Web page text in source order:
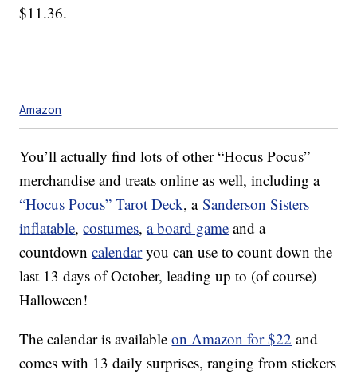
$11.36.
Amazon
You’ll actually find lots of other “Hocus Pocus”
merchandise and treats online as well, including a
“Hocus Pocus” Tarot Deck, aSanderson Sisters
inflatable,costumes,a board game and a
countdowncalendaryou can use to count down the
last 13 days of October, leading up to (of course)
Halloween!
The calendar is availableon Amazon for $22 and
comes with 13 daily surprises, ranging from stickers